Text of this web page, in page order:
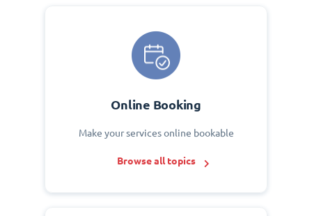
Online Booking
Make your services online bookable
Browse all topics